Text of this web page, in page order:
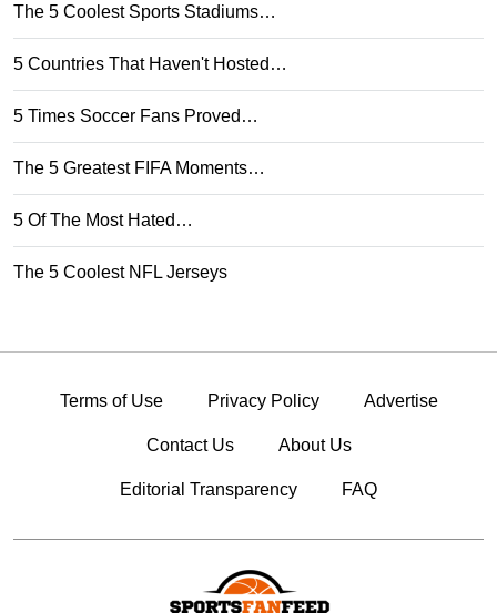
The 5 Coolest Sports Stadiums…
5 Countries That Haven't Hosted…
5 Times Soccer Fans Proved…
The 5 Greatest FIFA Moments…
5 Of The Most Hated…
The 5 Coolest NFL Jerseys
Terms of Use Privacy Policy Advertise
Contact Us About Us
Editorial Transparency FAQ